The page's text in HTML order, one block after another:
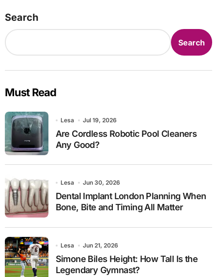
Search
Search
Must Read
Lesa Jul 19, 2026
Are Cordless Robotic Pool Cleaners
Any Good?
Lesa Jun 30, 2026
Dental Implant London Planning When
Bone, Bite and Timing All Matter
Lesa Jun 21, 2026
Simone Biles Height: How Tall Is the
Legendary Gymnast?